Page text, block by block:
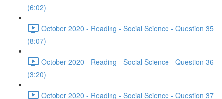
(6:02)
October 2020 - Reading - Social Science - Question 35
(8:07)
October 2020 - Reading - Social Science - Question 36
(3:20)
October 2020 - Reading - Social Science - Question 37